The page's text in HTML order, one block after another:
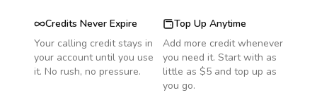
Credits Never Expire
Your calling credit stays in
your account until you use
it. No rush, no pressure.
Top Up Anytime
Add more credit whenever
you need it. Start with as
little as $5 and top up as
you go.